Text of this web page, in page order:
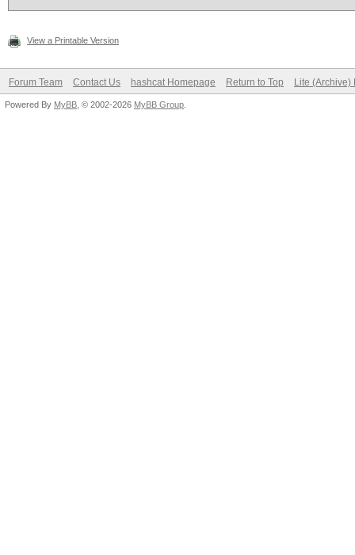
View a Printable Version
Forum Team Contact Us hashcat Homepage Return to Top Lite (Archive)
Powered By MyBB , © 2002-2026 MyBB Group